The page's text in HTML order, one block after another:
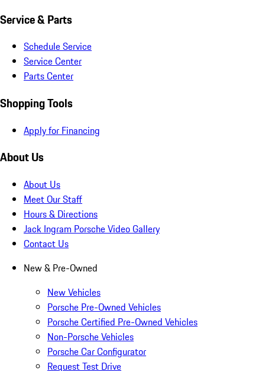
Service & Parts
Schedule Service
Service Center
Parts Center
Shopping Tools
Apply for Financing
About Us
About Us
Meet Our Staff
Hours & Directions
Jack Ingram Porsche Video Gallery
Contact Us
New & Pre-Owned
New Vehicles
Porsche Pre-Owned Vehicles
Porsche Certified Pre-Owned Vehicles
Non-Porsche Vehicles
Porsche Car Configurator
Request Test Drive